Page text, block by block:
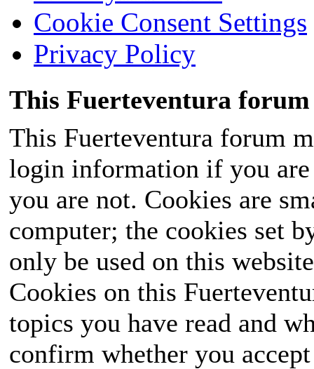
Cookie Consent Settings
Privacy Policy
This Fuerteventura forum
This Fuerteventura forum
login information if you
you are not. Cookies are
computer; the cookies set
only be used on this
Cookies on this
topics you have read and
confirm whether you